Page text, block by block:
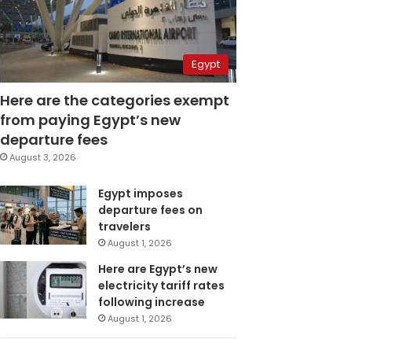
Egypt
Here are the categories exempt
from paying Egypt’s new
departure fees
August 3, 2026
Egypt imposes
departure fees on
travelers
August 1, 2026
Here are Egypt’s new
electricity tariff rates
following increase
August 1, 2026